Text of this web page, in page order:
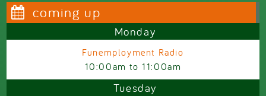
coming up
Monday
Funemployment Radio
10:00am to11:00am
Tuesday